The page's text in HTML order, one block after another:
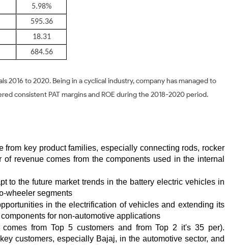
5.98%
595.36
18.31
684.56
2016 to 2020. Being in a cyclical industry, company has managed to
consistent PAT margins and ROE during the 2018-2020 period.
key product families, especially connecting rods, rocker
revenue comes from the components used in the internal
to the future market trends in the battery electric vehicles in
wheeler segments
in the electrification of vehicles and extending its
for non-automotive applications
from Top 5 customers and from Top 2 it's 35 per).
customers, especially Bajaj, in the automotive sector, and